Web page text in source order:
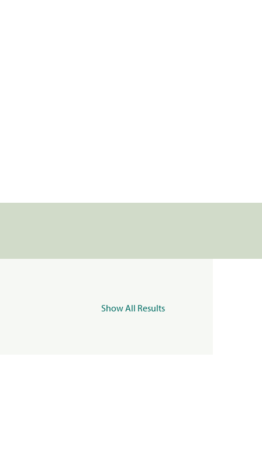
Show All Results